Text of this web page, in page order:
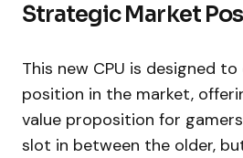
Strategic Market
This new CPU is designed
position in the market,
value proposition for
slot in between the older,